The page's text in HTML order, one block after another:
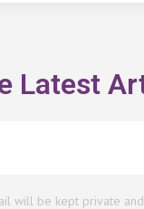
Latest
will be kept private